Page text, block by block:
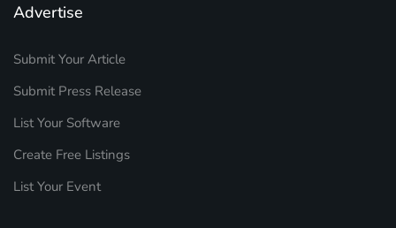
Advertise
Submit Your Article
Submit Press Release
List Your Software
Create Free Listings
List Your Event